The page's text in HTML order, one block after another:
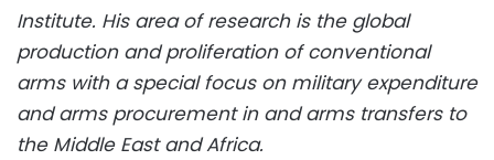
Institute. His area of research is the global
production and proliferation of conventional
arms with a special focus on military expenditure
and arms procurement in and arms transfers to
the Middle East and Africa.